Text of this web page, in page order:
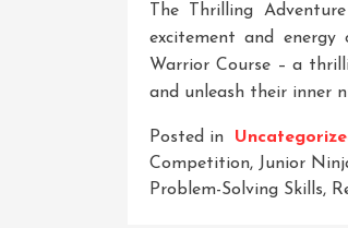
The Thrilling
excitement and
Warrior Course – a
and unleash their inner
Posted in
Competition, Junior
Problem-Solving Skills,